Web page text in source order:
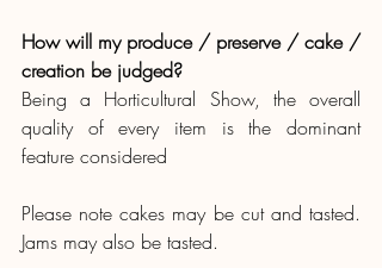
How will my produce / preserve / cake /
creation be judged?
Being a Horticultural Show, the overall
quality of every item is the dominant
feature considered
Please note cakes may be cut and tasted.
Jams may also be tasted.